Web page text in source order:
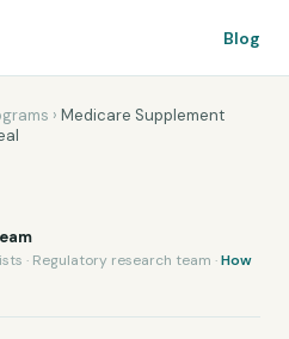
Blog
› Medicare Supplement
· Regulatory research team ·How